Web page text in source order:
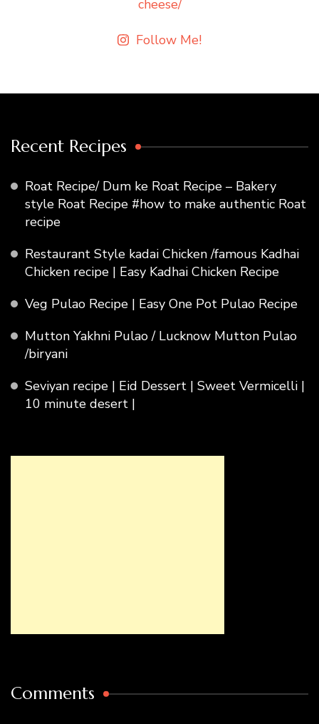
Follow Me!
Recent Recipes
Roat Recipe/ Dum ke Roat Recipe – Bakery
style Roat Recipe #how to make authentic Roat
recipe
Restaurant Style kadai Chicken /famous Kadhai
Chicken recipe | Easy Kadhai Chicken Recipe
Veg Pulao Recipe | Easy One Pot Pulao Recipe
Mutton Yakhni Pulao / Lucknow Mutton Pulao
/biryani
Seviyan recipe | Eid Dessert | Sweet Vermicelli |
10 minute desert |
Comments